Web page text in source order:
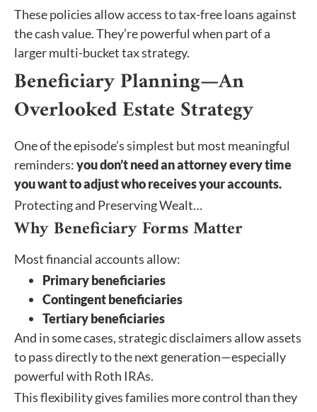
These policies allow access to tax-free loans against
the cash value. They’re powerful when part of a
larger multi-bucket tax strategy.
Beneficiary Planning—An
Overlooked Estate Strategy
One of the episode’s simplest but most meaningful
reminders:you don’t need an attorney every time
you want to adjust who receives your accounts.
Protecting and Preserving Wealt…
Why Beneficiary Forms Matter
Most financial accounts allow:
Primary beneficiaries
Contingent beneficiaries
Tertiary beneficiaries
And in some cases, strategic disclaimers allow assets
to pass directly to the next generation—especially
powerful with Roth IRAs.
This flexibility gives families more control than they